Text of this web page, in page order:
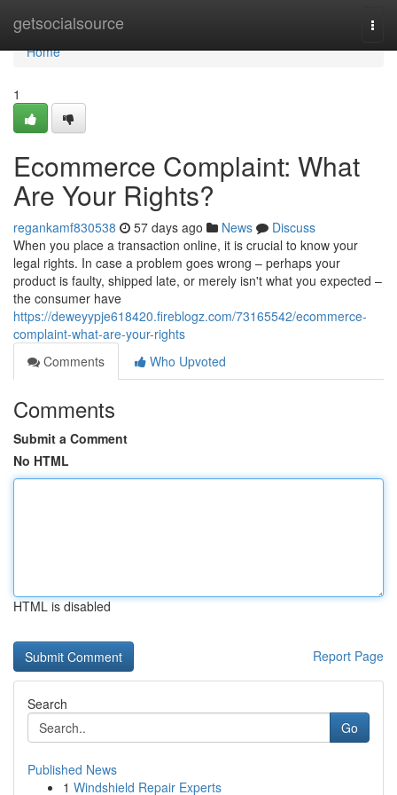
getsocialsource
Home
Home
1
Ecommerce Complaint: What
Are Your Rights?
regankamf830538 57 days ago News
Discuss
When you place a transaction online, it is crucial to know your
legal rights. In case a problem goes wrong – perhaps your
product is faulty, shipped late, or merely isn't what you expected –
the consumer have
https://deweyypje618420.fireblogz.com/73165542/ecommerce-
complaint-what-are-your-rights
Comments
Who Upvoted
Comments
Submit a Comment
No HTML
HTML is disabled
Report Page
Search
Go
Published News
1 Windshield Repair Experts